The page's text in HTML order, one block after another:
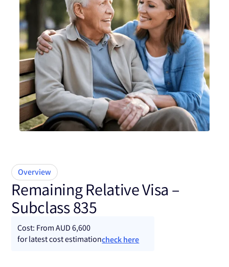
Overview
Remaining Relative Visa –
Subclass 835
Cost: From AUD 6,600
for latest cost estimationcheck here